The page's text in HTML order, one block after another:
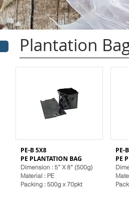
Plantation
PE-B 5X8
PE PLANTATION BAG
Dimension : 5” X 8” (500g)
Material : PE
Packing : 500g x 70pkt
PE-
PE